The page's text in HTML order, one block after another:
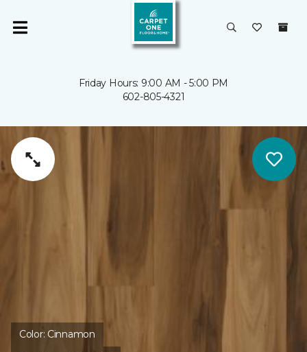
Friday Hours: 9:00 AM - 5:00 PM
602-805-4321
Color: Cinnamon